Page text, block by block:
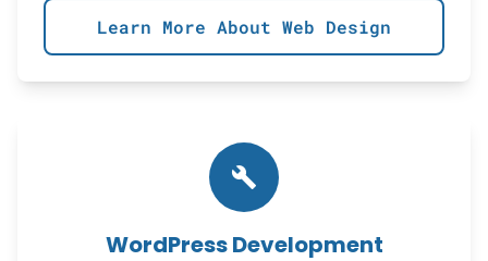
Learn More About Web Design
build
WordPress Development